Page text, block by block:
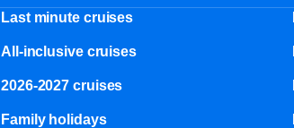
Last minute cruises
All-inclusive cruises
2026-2027 cruises
Family holidays